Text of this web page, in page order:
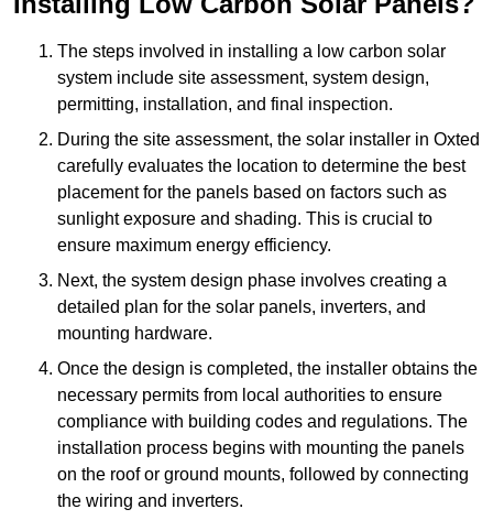
The steps involved in installing a low carbon solar
system include site assessment, system design,
permitting, installation, and final inspection.
During the site assessment, the solar installer in Oxted
carefully evaluates the location to determine the best
placement for the panels based on factors such as
sunlight exposure and shading. This is crucial to
ensure maximum energy efficiency.
Next, the system design phase involves creating a
detailed plan for the solar panels, inverters, and
mounting hardware.
Once the design is completed, the installer obtains the
necessary permits from local authorities to ensure
compliance with building codes and regulations. The
installation process begins with mounting the panels
on the roof or ground mounts, followed by connecting
the wiring and inverters.